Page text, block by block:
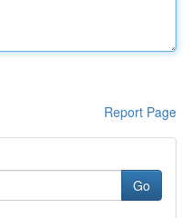
Report Page
Go